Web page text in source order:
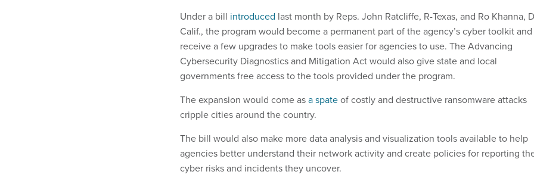
Under a bill introduced last month by Reps. John Ratcliffe, R-Texas, and Ro Khanna,
Calif., the program would become a permanent part of the agency’s cyber toolkit and
receive a few upgrades to make tools easier for agencies to use. The Advancing
Cybersecurity Diagnostics and Mitigation Act would also give state and local
governments free access to the tools provided under the program.
The expansion would come asa spateof costly and destructive ransomware attacks
cripple cities around the country.
The bill would also make more data analysis and visualization tools available to help
agencies better understand their network activity and create policies for reporting
cyber risks and incidents they uncover.